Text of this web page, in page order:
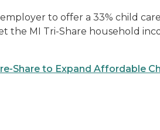
to offer a 33% child
the MI Tri-Share household
Share to Expand Affordable